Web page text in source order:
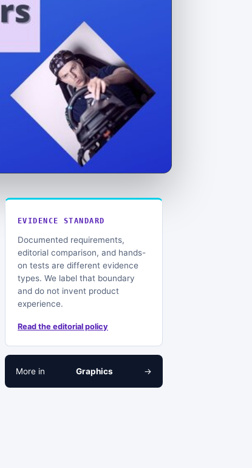
EVIDENCE STANDARD
Documented requirements,
editorial comparison, and hands-
on tests are different evidence
types. We label that boundary
and do not invent product
experience.
Read the editorial policy
More in Graphics →